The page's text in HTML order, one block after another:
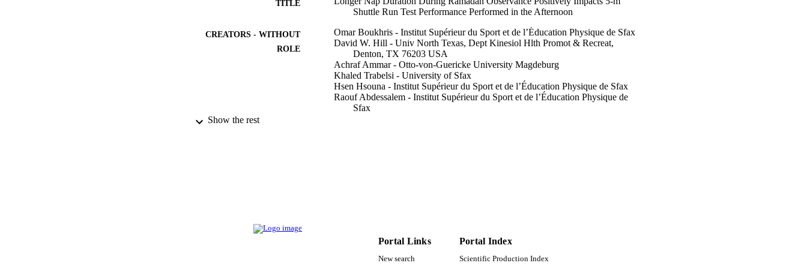
TITLE
Shuttle Run Test Performance Performed in the Afternoon
CREATORS - WITHOUT
ROLE
Omar Boukhris - Institut Supérieur du Sport et de l’Éducation Physique de Sfax
David W. Hill - Univ North Texas, Dept Kinesiol Hlth Promot & Recreat,
Denton, TX 76203 USA
Achraf Ammar - Otto-von-Guericke University Magdeburg
Khaled Trabelsi - University of Sfax
Hsen Hsouna - Institut Supérieur du Sport et de l’Éducation Physique de Sfax
Raouf Abdessalem - Institut Supérieur du Sport et de l’Éducation Physique de
Sfax
Show the rest
Portal Links
New search
Portal Index
Scientific Production Index